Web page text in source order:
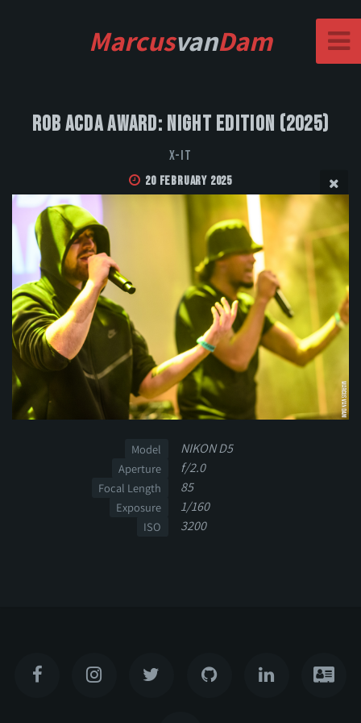
MarcusvanDam
Rob Acda Award: Night Edition (2025)
X-IT
20 February 2025
Model NIKON D5
Aperture f/2.0
Focal Length 85
Exposure 1/160
ISO 3200